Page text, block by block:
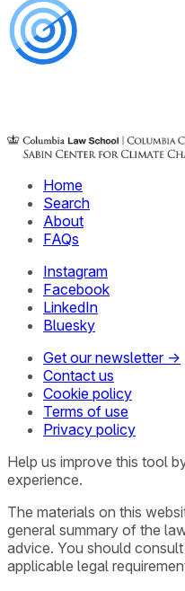
Home
Search
About
FAQs
Instagram
Facebook
LinkedIn
Bluesky
Get our newsletter →
Contact us
Cookie policy
Terms of use
Privacy policy
Help us improve this tool
experience.
The materials on this
general summary of the
advice. You should
applicable legal